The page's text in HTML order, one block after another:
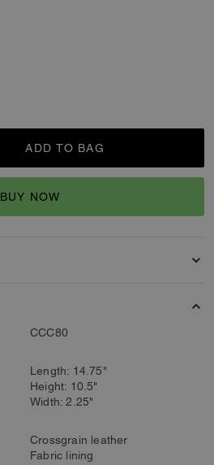
ADD TO BAG
BUY NOW
CCC80
Length: 14.75"
Height: 10.5"
Width: 2.25"
Crossgrain leather
Fabric lining